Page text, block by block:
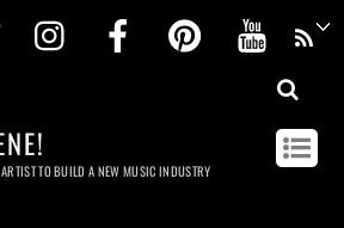
Twitter InstagramFacebookPinterest
TO BUILD A NEW MUSIC INDUSTRY